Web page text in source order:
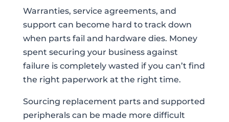
Warranties, service agreements, and
support can become hard to track down
when parts fail and hardware dies. Money
spent securing your business against
failure is completely wasted if you can’t find
the right paperwork at the right time.
Sourcing replacement parts and supported
peripherals can be made more difficult